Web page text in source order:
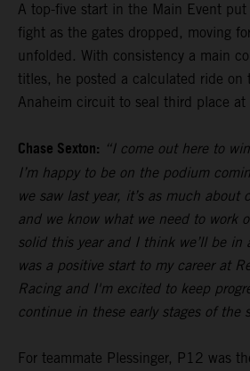
A top-five start in the Main Event
fight as the gates dropped, moving
unfolded. With consistency a main
titles, he posted a calculated ride on
Anaheim circuit to seal third place at
Chase Sexton: “I come out here to
I’m happy to be on the podium
we saw last year, it’s as much about
and we know what we need to work
solid this year and I think we’ll be in
was a positive start to my career at
Racing and I'm excited to keep
continue in these early stages of the
For teammate Plessinger, P12 was